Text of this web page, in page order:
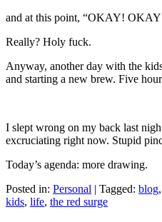
and at this point, “OKAY!
Really? Holy fuck.
Anyway, another day with the
and starting a new brew. Five
I slept wrong on my back last
excruciating right now. Stupid
Today’s agenda: more drawing.
Posted in: Personal | Tagged: blog,
kids, life, the red surge